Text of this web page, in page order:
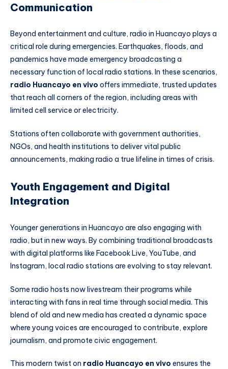
Communication
Beyond entertainment and culture, radio in Huancayo plays a
critical role during emergencies. Earthquakes, floods, and
pandemics have made emergency broadcasting a
necessary function of local radio stations. In these scenarios,
radio Huancayo en vivo offers immediate, trusted updates
that reach all corners of the region, including areas with
limited cell service or electricity.
Stations often collaborate with government authorities,
NGOs, and health institutions to deliver vital public
announcements, making radio a true lifeline in times of crisis.
Youth Engagement and Digital
Integration
Younger generations in Huancayo are also engaging with
radio, but in new ways. By combining traditional broadcasts
with digital platforms like Facebook Live, YouTube, and
Instagram, local radio stations are evolving to stay relevant.
Some radio hosts now livestream their programs while
interacting with fans in real time through social media. This
blend of old and new media has created a dynamic space
where young voices are encouraged to contribute, explore
journalism, and promote civic engagement.
This modern twist on radio Huancayo en vivo ensures the